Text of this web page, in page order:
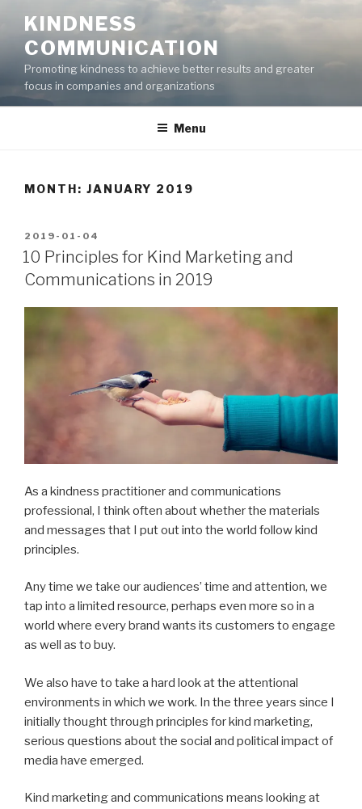
content
KINDNESS
COMMUNICATION
Promoting kindness to achieve better results and greater
focus in companies and organizations
Menu
MONTH: JANUARY 2019
POSTED
ON
2019-01-04
10 Principles for Kind Marketing and
Communications in 2019
As a kindness practitioner and communications
professional, I think often about whether the materials
and messages that I put out into the world follow kind
principles.
Any time we take our audiences’ time and attention, we
tap into a limited resource, perhaps even more so in a
world where every brand wants its customers to engage
as well as to buy.
We also have to take a hard look at the attentional
environments in which we work. In the three years since I
initially thought through principles for kind marketing,
serious questions about the social and political impact of
media have emerged.
Kind marketing and communications means looking at